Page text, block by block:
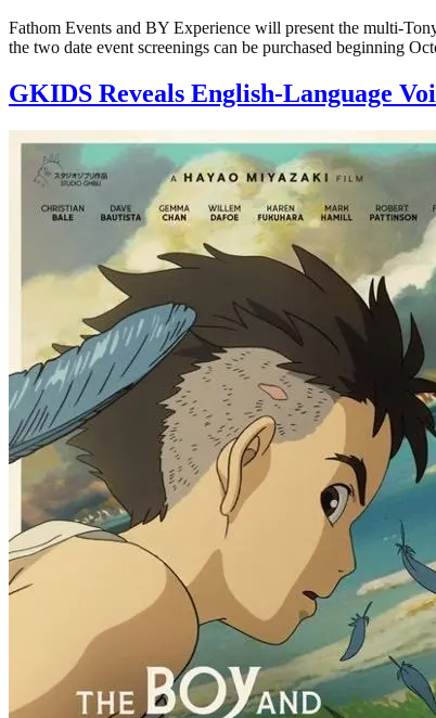
Fathom Events and BY Experience will present the multi-
the two date event screenings can be purchased beginning
GKIDS Reveals English-Language